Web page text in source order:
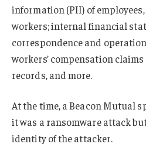
information (PII) of
workers; internal financial
correspondence and
workers’ compensation
records, and more.
At the time, a Beacon Mutual
it was a ransomware attack
identity of the attacker.